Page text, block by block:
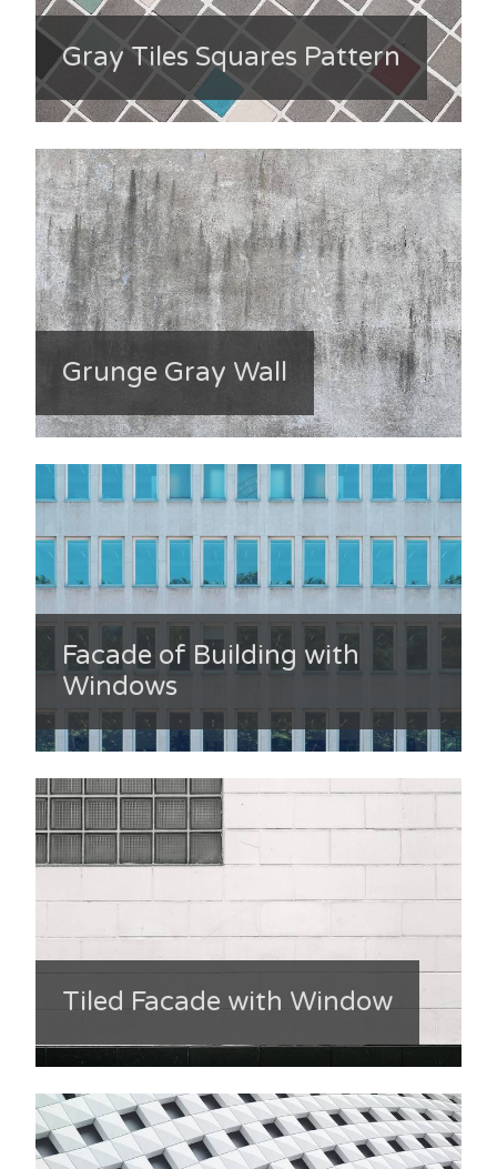
Gray Tiles Squares Pattern
Grunge Gray Wall
Facade of Building with
Windows
Tiled Facade with Window